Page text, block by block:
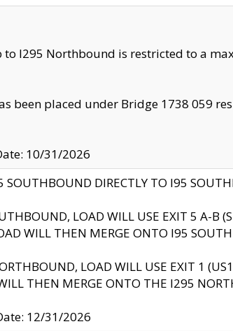
I295 Northbound is restricted to a
been placed under Bridge 1738 059
10/31/2026
DIRECTLY TO I95
LOAD WILL USE EXIT 5 A-B
WILL THEN MERGE ONTO I95
LOAD WILL USE EXIT 1
THEN MERGE ONTO THE I295
12/31/2026